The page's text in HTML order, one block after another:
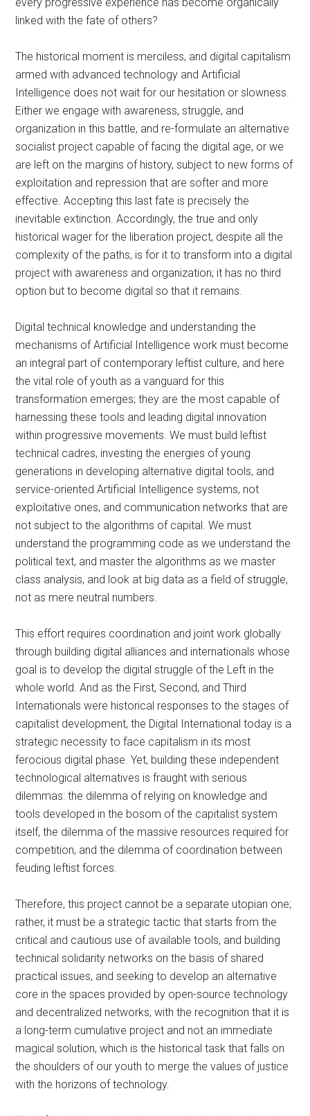
linked with the fate of others?
The historical moment is merciless, and digital capitalism
armed with advanced technology and Artificial
Intelligence does not wait for our hesitation or slowness.
Either we engage with awareness, struggle, and
organization in this battle, and re-formulate an alternative
socialist project capable of facing the digital age, or we
are left on the margins of history, subject to new forms of
exploitation and repression that are softer and more
effective. Accepting this last fate is precisely the
inevitable extinction. Accordingly, the true and only
historical wager for the liberation project, despite all the
complexity of the paths, is for it to transform into a digital
project with awareness and organization; it has no third
option but to become digital so that it remains.
Digital technical knowledge and understanding the
mechanisms of Artificial Intelligence work must become
an integral part of contemporary leftist culture, and here
the vital role of youth as a vanguard for this
transformation emerges; they are the most capable of
harnessing these tools and leading digital innovation
within progressive movements. We must build leftist
technical cadres, investing the energies of young
generations in developing alternative digital tools, and
service-oriented Artificial Intelligence systems, not
exploitative ones, and communication networks that are
not subject to the algorithms of capital. We must
understand the programming code as we understand the
political text, and master the algorithms as we master
class analysis, and look at big data as a field of struggle,
not as mere neutral numbers.
This effort requires coordination and joint work globally
through building digital alliances and internationals whose
goal is to develop the digital struggle of the Left in the
whole world. And as the First, Second, and Third
Internationals were historical responses to the stages of
capitalist development, the Digital International today is a
strategic necessity to face capitalism in its most
ferocious digital phase. Yet, building these independent
technological alternatives is fraught with serious
dilemmas: the dilemma of relying on knowledge and
tools developed in the bosom of the capitalist system
itself, the dilemma of the massive resources required for
competition, and the dilemma of coordination between
feuding leftist forces.
Therefore, this project cannot be a separate utopian one;
rather, it must be a strategic tactic that starts from the
critical and cautious use of available tools, and building
technical solidarity networks on the basis of shared
practical issues, and seeking to develop an alternative
core in the spaces provided by open-source technology
and decentralized networks, with the recognition that it is
a long-term cumulative project and not an immediate
magical solution, which is the historical task that falls on
the shoulders of our youth to merge the values of justice
with the horizons of technology.